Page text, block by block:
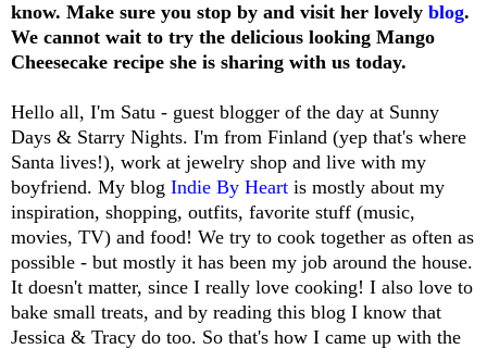
know. Make sure you stop by and visit her lovely blog.
We cannot wait to try the delicious looking Mango
Cheesecake recipe she is sharing with us today.
Hello all, I'm Satu - guest blogger of the day at Sunny
Days & Starry Nights. I'm from Finland (yep that's where
Santa lives!), work at jewelry shop and live with my
boyfriend. My blog Indie By Heart is mostly about my
inspiration, shopping, outfits, favorite stuff (music,
movies, TV) and food! We try to cook together as often as
possible - but mostly it has been my job around the house.
It doesn't matter, since I really love cooking! I also love to
bake small treats, and by reading this blog I know that
Jessica & Tracy do too. So that's how I came up with the